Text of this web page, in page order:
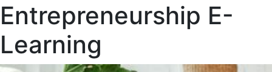
Entrepreneurship E-
Learning